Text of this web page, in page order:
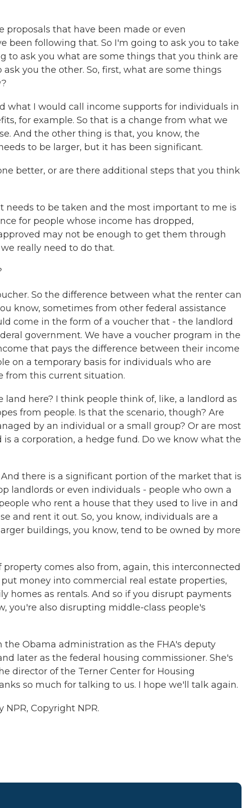
proposals that have been made or even
been following that. So I'm going to ask you to take
to ask you what are some things that you think are
you the other. So, first, what are some things
what I would call income supports for individuals in
for example. So that is a change from what we
And the other thing is that, you know, the
to be larger, but it has been significant.
better, or are there additional steps that you think
needs to be taken and the most important to me is
for people whose income has dropped,
may not be enough to get them through
really need to do that.
So the difference between what the renter can
know, sometimes from other federal assistance
come in the form of a voucher that - the landlord
government. We have a voucher program in the
that pays the difference between their income
on a temporary basis for individuals who are
from this current situation.
land here? I think people think of, like, a landlord as
from people. Is that the scenario, though? Are
by an individual or a small group? Or are most
a corporation, a hedge fund. Do we know what the
And there is a significant portion of the market that is
landlords or even individuals - people who own a
who rent a house that they used to live in and
and rent it out. So, you know, individuals are a
buildings, you know, tend to be owned by more
comes also from, again, this interconnected
money into commercial real estate properties,
homes as rentals. And so if you disrupt payments
you're also disrupting middle-class people's
the Obama administration as the FHA's deputy
later as the federal housing commissioner. She's
director of the Terner Center for Housing
so much for talking to us. I hope we'll talk again.
NPR, Copyright NPR.